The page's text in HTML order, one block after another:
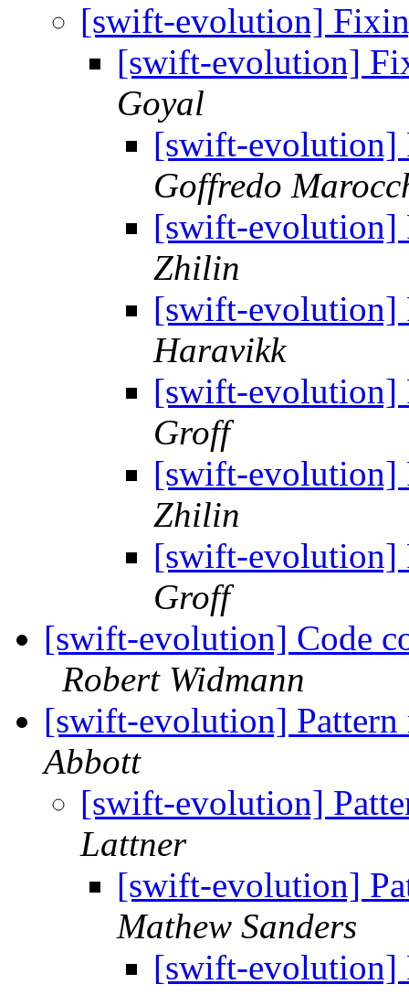
[swift-evolution]
[swift-evolution]
Goyal
[swift-evolution]
Goffredo
[swift-evolution]
Zhilin
[swift-evolution]
Haravikk
[swift-evolution]
Groff
[swift-evolution]
Zhilin
[swift-evolution]
Groff
[swift-evolution] Code
Robert Widmann
[swift-evolution]
Abbott
[swift-evolution]
Lattner
[swift-evolution]
Mathew Sanders
[swift-evolution]